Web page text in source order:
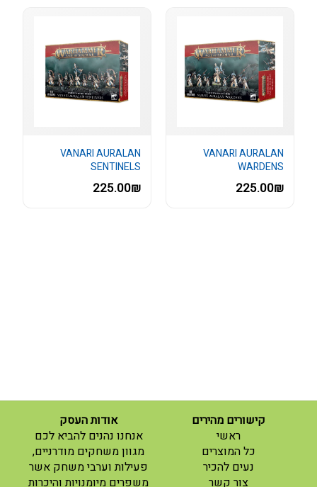
VANARI AURALAN
WARDENS
225.00₪
VANARI AURALAN
SENTINELS
225.00₪
קישורים מהירים
ראשי
(current)
כל המוצרים
נעים להכיר
צור קשר
(current)
אודות העסק
אנחנו נהנים להביא לכם
מגוון משחקים מודרניים,
פעילות וערבי משחק אשר
משפרים מיומנויות והיכרות